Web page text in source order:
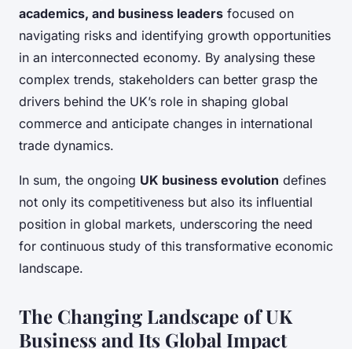
academics, and business leaders focused on
navigating risks and identifying growth opportunities
in an interconnected economy. By analysing these
complex trends, stakeholders can better grasp the
drivers behind the UK’s role in shaping global
commerce and anticipate changes in international
trade dynamics.
In sum, the ongoing UK business evolution defines
not only its competitiveness but also its influential
position in global markets, underscoring the need
for continuous study of this transformative economic
landscape.
The Changing Landscape of UK
Business and Its Global Impact